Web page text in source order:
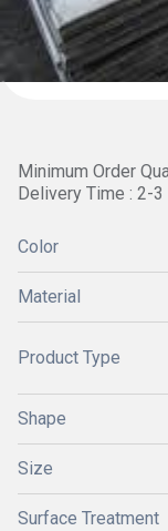
Minimum Order
Delivery Time : 2-3
Color
Material
Product Type
Shape
Size
Surface Treatment